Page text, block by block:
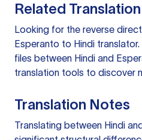
Related
Looking for the reverse
Esperanto to Hindi translator.
files between Hindi and
translation tools to discover
Translation Notes
Translating between Hindi